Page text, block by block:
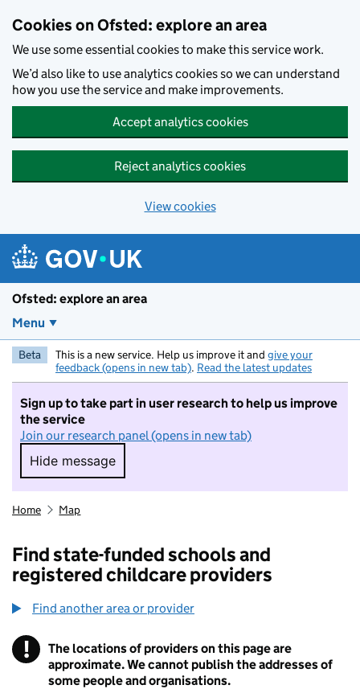
Cookies on Ofsted: explore an area
We use some essential cookies to make this service work.
We’d also like to use analytics cookies so we can understand
how you use the service and make improvements.
Accept analytics cookies
Reject analytics cookies
View cookies
Ofsted: explore an area
Menu
Beta This is a new service. Help us improve it and give your
feedback (opens in new tab). Read the latest updates
Sign up to take part in user research to help us improve
the service
Join our research panel (opens in new tab)
Hide message
Hide message. I do not want to take part in
Home Map
Find state-funded schools and
registered childcare providers
Find another area or provider
! Information
The locations of providers on this page are
approximate. We cannot publish the addresses of
some people and organisations.